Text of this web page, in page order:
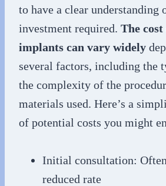
to have a clear understanding
investment required. The
implants can vary widely
several factors, including the
the complexity of the
materials used. Here’s a
of potential costs you might
Initial consultation:
reduced rate